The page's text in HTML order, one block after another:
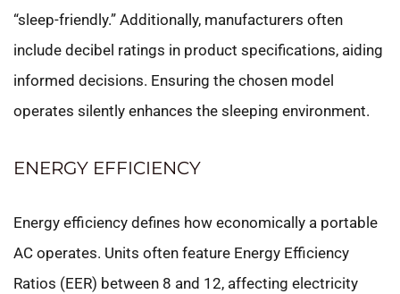
“sleep-friendly.” Additionally, manufacturers often
include decibel ratings in product specifications, aiding
informed decisions. Ensuring the chosen model
operates silently enhances the sleeping environment.
ENERGY EFFICIENCY
Energy efficiency defines how economically a portable
AC operates. Units often feature Energy Efficiency
Ratios (EER) between 8 and 12, affecting electricity